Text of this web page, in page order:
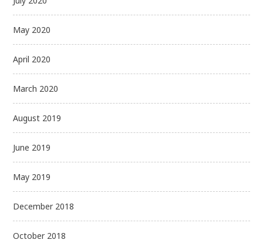
May 2020
April 2020
March 2020
August 2019
June 2019
May 2019
December 2018
October 2018